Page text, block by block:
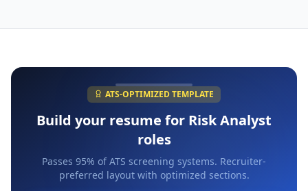
ATS-OPTIMIZED TEMPLATE
Build your resume for Risk Analyst
roles
Passes 95% of ATS screening systems. Recruiter-
preferred layout with optimized sections.